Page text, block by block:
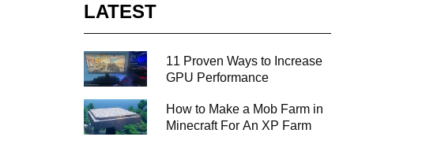
LATEST
11 Proven Ways to Increase
GPU Performance
How to Make a Mob Farm in
Minecraft For An XP Farm